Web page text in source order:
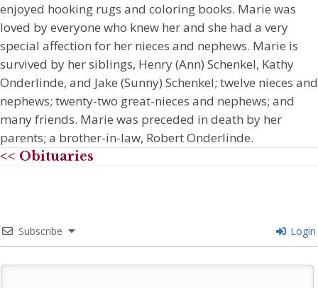
enjoyed hooking rugs and coloring books. Marie was
loved by everyone who knew her and she had a very
special affection for her nieces and nephews. Marie is
survived by her siblings, Henry (Ann) Schenkel, Kathy
Onderlinde, and Jake (Sunny) Schenkel; twelve nieces and
nephews; twenty-two great-nieces and nephews; and
many friends. Marie was preceded in death by her
parents; a brother-in-law, Robert Onderlinde.
<< Obituaries
Subscribe Login